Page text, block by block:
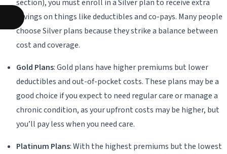
section), you must enroll in a Silver plan to receive extra
savings on things like deductibles and co-pays. Many people
choose Silver plans because they strike a balance between
cost and coverage.
Gold Plans: Gold plans have higher premiums but lower
deductibles and out-of-pocket costs. These plans may be a
good choice if you expect to need regular care or manage a
chronic condition, as your upfront costs may be higher, but
you’ll pay less when you need care.
Platinum Plans: With the highest premiums but the lowest